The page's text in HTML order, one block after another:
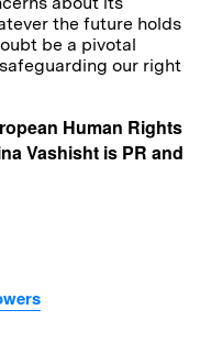
the future holds
be a pivotal
our right
Human Rights
Vashisht is PR and